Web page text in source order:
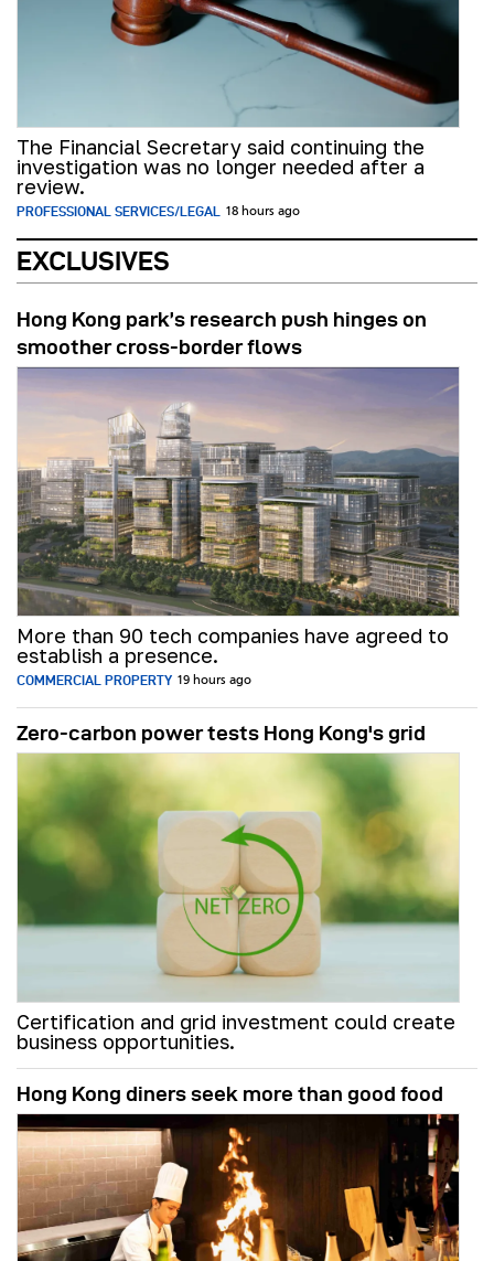
The Financial Secretary said continuing the
investigation was no longer needed after a
review.
PROFESSIONAL SERVICES/LEGAL 18 hours ago
EXCLUSIVES
Hong Kong park’s research push hinges on
smoother cross-border flows
More than 90 tech companies have agreed to
establish a presence.
COMMERCIAL PROPERTY 19 hours ago
Zero-carbon power tests Hong Kong's grid
Certification and grid investment could create
business opportunities.
Hong Kong diners seek more than good food